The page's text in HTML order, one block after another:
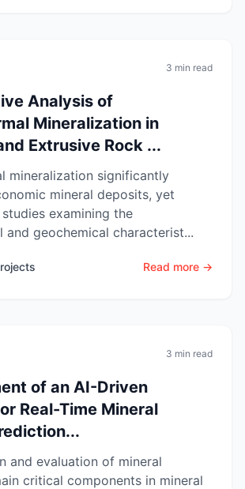
3 min read
Analysis of
Mineralization in
Extrusive Rock ...
mineralization significantly
mineral deposits, yet
examining the
and geochemical characterist...
Read more →
3 min read
of an AI-Driven
Real-Time Mineral
and evaluation of mineral
critical components in mineral